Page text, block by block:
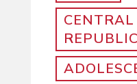
REPUBLIC